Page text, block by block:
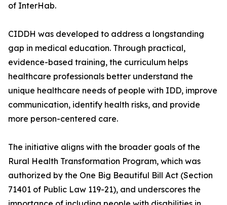
of InterHab.
CIDDH was developed to address a longstanding
gap in medical education. Through practical,
evidence-based training, the curriculum helps
healthcare professionals better understand the
unique healthcare needs of people with IDD, improve
communication, identify health risks, and provide
more person-centered care.
The initiative aligns with the broader goals of the
Rural Health Transformation Program, which was
authorized by the One Big Beautiful Bill Act (Section
71401 of Public Law 119-21), and underscores the